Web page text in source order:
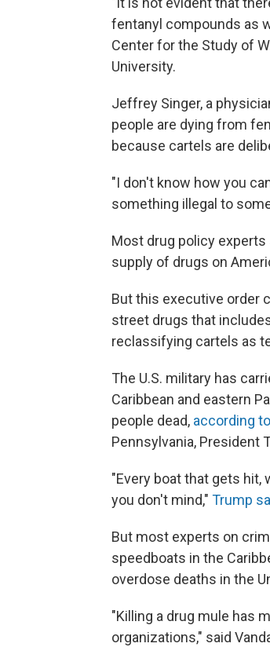
fentanyl compounds as
Center for the Study of
University.
Jeffrey Singer, a
people are dying from
because cartels are
"I don't know how you
something illegal to
Most drug policy experts
supply of drugs on
But this executive order
street drugs that
reclassifying cartels as
The U.S. military has
Caribbean and eastern
people dead, according
Pennsylvania, President
"Every boat that gets hit,
you don't mind," Trump
But most experts on
speedboats in the
overdose deaths in the
"Killing a drug mule has
organizations," said